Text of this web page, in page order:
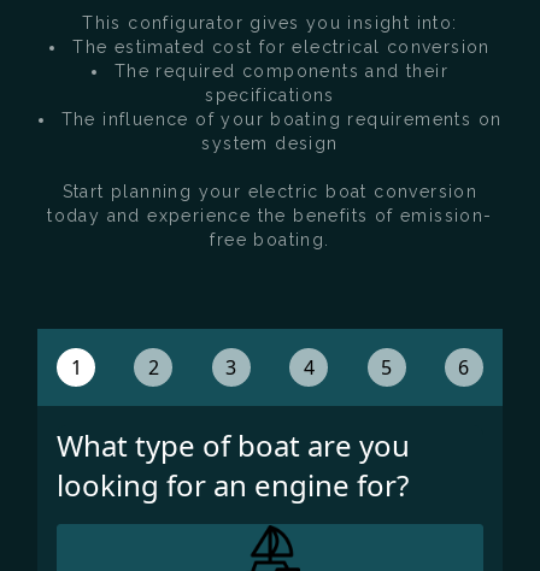
This configurator gives you insight into:
The estimated cost for electrical conversion
The required components and their
specifications
The influence of your boating requirements on
system design
Start planning your electric boat conversion
today and experience the benefits of emission-
free boating.
1 2 3 4 5 6
What type of boat are you
looking for an engine for?